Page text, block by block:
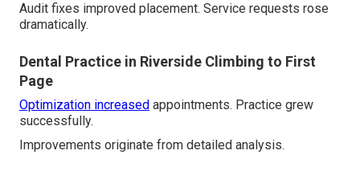
Audit fixes improved placement. Service requests rose
dramatically.
Dental Practice in Riverside Climbing to First
Page
Optimization increased appointments. Practice grew
successfully.
Improvements originate from detailed analysis.